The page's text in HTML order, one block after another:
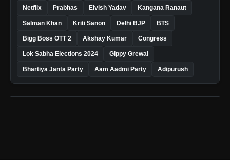
Netflix Prabhas Elvish Yadav Kangana Ranaut
Salman Khan Kriti Sanon Delhi BJP BTS
Bigg Boss OTT 2 Akshay Kumar Congress
Lok Sabha Elections 2024 Gippy Grewal
Bhartiya Janta Party Aam Aadmi Party Adipurush